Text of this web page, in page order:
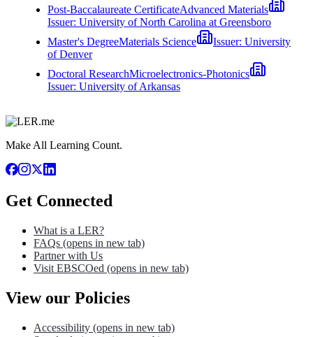
Post-Baccalaureate CertificateAdvanced Materials
Issuer: University of North Carolina at Greensboro
Master's DegreeMaterials Science Issuer: University
of Denver
Doctoral ResearchMicroelectronics-Photonics
Issuer: University of Arkansas
Make All Learning Count.
Get Connected
What is a LER?
FAQs (opens in new tab)
Partner with Us
Visit EBSCOed (opens in new tab)
View our Policies
Accessibility (opens in new tab)